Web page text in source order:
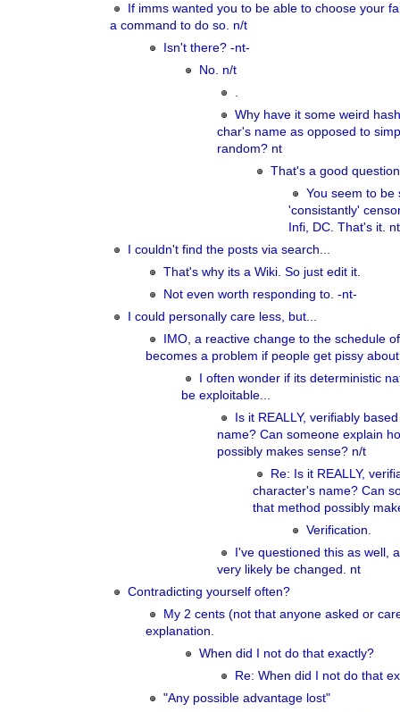
If imms wanted you to be able to choose your
a command to do so. n/t
Isn't there? -nt-
No. n/t
.
Why have it some weird
char's name as opposed to
random? nt
That's a good
You seem to be
'consistantly'
Infi, DC. That's it. nt
I couldn't find the posts via search...
That's why its a Wiki. So just edit it.
Not even worth responding to. -nt-
I could personally care less, but...
IMO, a reactive change to the schedule
becomes a problem if people get pissy
I often wonder if its deterministic
be exploitable...
Is it REALLY, verifiably
name? Can someone explain
possibly makes sense? n/t
Re: Is it REALLY,
character's name? Can
that method possibly
Verification.
I've questioned this as well,
very likely be changed. nt
Contradicting yourself often?
My 2 cents (not that anyone asked or
explanation.
When did I not do that exactly?
Re: When did I not do that
"Any possible advantage lost"